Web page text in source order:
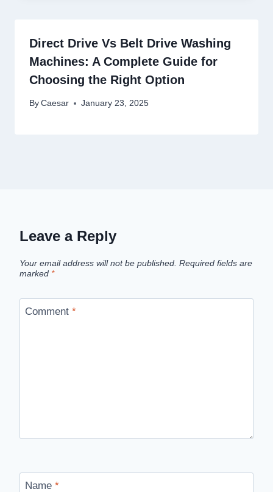
Direct Drive Vs Belt Drive Washing
Machines: A Complete Guide for
Choosing the Right Option
By Caesar January 23, 2025
Leave a Reply
Your email address will not be published. Required fields are
marked *
Comment *
Name *